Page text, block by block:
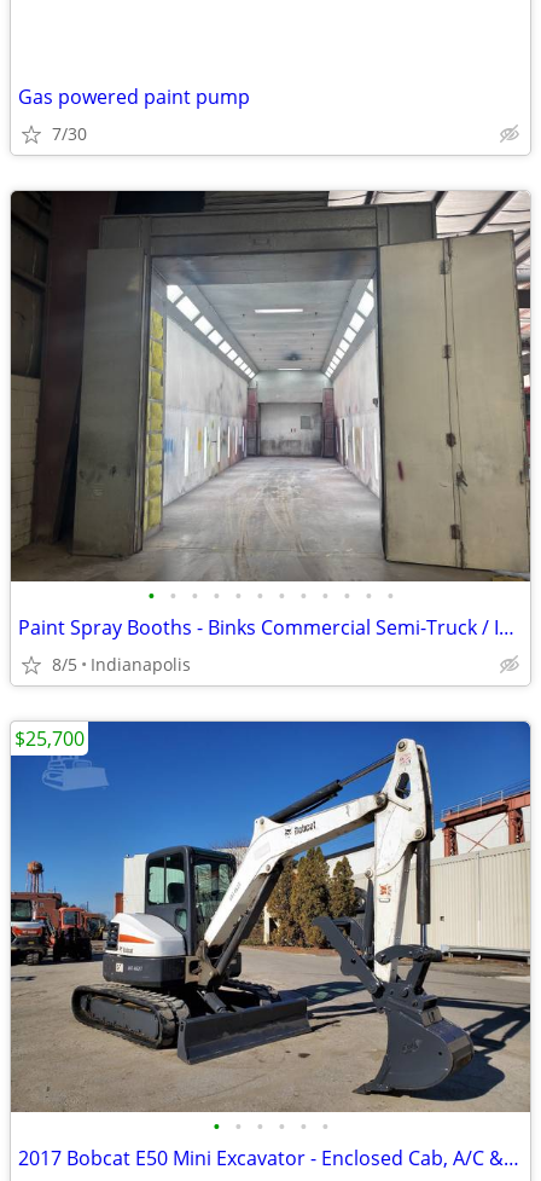
Gas powered paint pump
7/30
• • • • • • • • • • • •
Paint Spray Booths - Binks Commercial Semi-Truck / Industrial
8/5 Indianapolis
• • • • • •
2017 Bobcat E50 Mini Excavator - Enclosed Cab, A/C & Heat
$25,700